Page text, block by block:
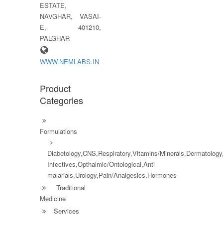
ESTATE,
NAVGHAR, VASAI-
E, 401210,
PALGHAR
WWW.NEMLABS.IN
Product
Categories
Formulations
Diabetology,CNS,Respiratory,Vitamins/
Infectives,Opthalmic/Ontological,Anti
malarials,Urology,Pain/Analgesics,Hormones
Traditional
Medicine
Services